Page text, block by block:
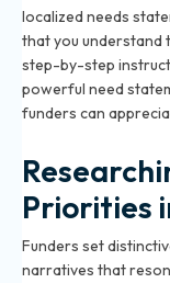
localized needs
that you understand
step-by-step
powerful need
funders can
Priorities
Funders set
narratives that